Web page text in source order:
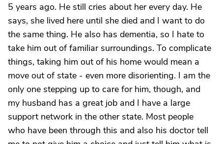
5 years ago. He still cries about her every day. He
says, she lived here until she died and I want to do
the same thing. He also has dementia, so I hate to
take him out of familiar surroundings. To complicate
things, taking him out of his home would mean a
move out of state - even more disorienting. I am the
only one stepping up to care for him, though, and
my husband has a great job and I have a large
support network in the other state. Most people
who have been through this and also his doctor tell